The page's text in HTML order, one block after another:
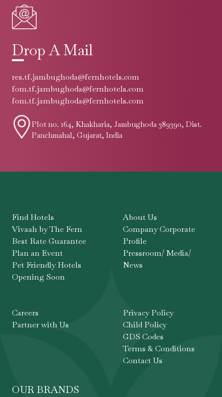
Drop A Mail
res.tf.jambughoda@fernhotels.com
fom.tf.jambughoda@fernhotels.com
fom.tf.jambughoda@fernhotels.com
Plot no. 164, Khakharia, Jambughoda 389390, Dist.
Panchmahal, Gujarat, India
Find Hotels
Vivaah by The Fern
Best Rate Guarantee
Plan an Event
Pet Friendly Hotels
Opening Soon
About Us
Company Corporate
Profile
Pressroom/ Media/
News
Careers
Partner with Us
Privacy Policy
Child Policy
GDS Codes
Terms & Conditions
Contact Us
OUR BRANDS